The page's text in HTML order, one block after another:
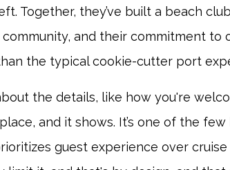
Together, they’ve built a beach
and their commitment to
the typical cookie-cutter port
the details, like how you're
and it shows. It’s one of the
guest experience over